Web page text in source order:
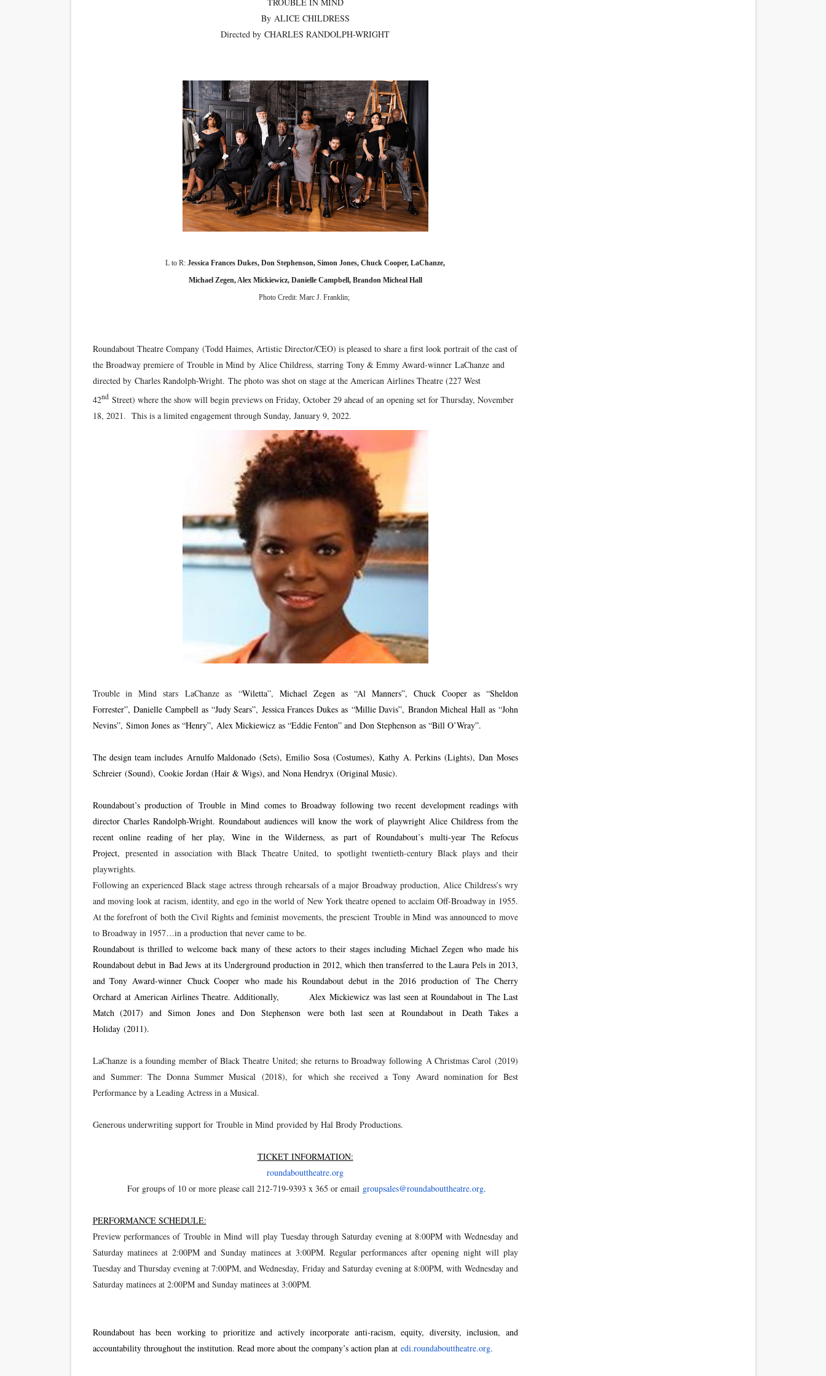
By ALICE CHILDRESS
Directed byCHARLES RANDOLPH-WRIGHT
L to R:Jessica Frances Dukes, Don Stephenson, Simon Jones, Chuck Cooper, LaChanze,
Michael Zegen, Alex Mickiewicz, Danielle Campbell, Brandon Micheal Hall
Photo Credit: Marc J. Franklin;
Roundabout Theatre Company (Todd Haimes, Artistic Director/CEO) is pleased to share a first look portrait of the cast of
the Broadway premiere of Trouble in Mind by Alice Childress, starring Tony & Emmy Award-winner LaChanze and
directed by Charles Randolph-Wright. The photo was shot on stage at the American Airlines Theatre (227 West
42ndStreet) where the show will begin previews on Friday, October 29 ahead of an opening set for Thursday, November
18, 2021. This is a limited engagement through Sunday, January 9, 2022.
Trouble in Mind stars LaChanze as “Wiletta”,Michael Zegenas “Al Manners”, Chuck Cooper as “Sheldon
Forrester”, Danielle Campbell as “Judy Sears”, Jessica Frances Dukes as “Millie Davis”, Brandon Micheal Hall as “John
Nevins”, Simon Jones as “Henry”, Alex Mickiewicz as “Eddie Fenton” and Don Stephenson as “Bill O’Wray”.
The design team includes Arnulfo Maldonado (Sets), Emilio Sosa (Costumes), Kathy A. Perkins (Lights), Dan Moses
Schreier (Sound), Cookie Jordan (Hair & Wigs), and Nona Hendryx (Original Music).
Roundabout’s production of Trouble in Mind comes to Broadway following two recent development readings with
director Charles Randolph-Wright. Roundabout audiences will know the work of playwright Alice Childress from the
recent online reading of her play, Wine in the Wilderness, as part of Roundabout’s multi-year The Refocus
Project, presented in association with Black Theatre United, to spotlight twentieth-century Black plays and their
playwrights.
Following an experienced Black stage actress through rehearsals of a major Broadway production, Alice Childress’s wry
and moving look at racism, identity, and ego in the world of New York theatre opened to acclaim Off-Broadway in 1955.
At the forefront of both the Civil Rights and feminist movements, the prescient Trouble in Mind was announced to move
to Broadway in 1957…in a production that never came to be.
Roundabout is thrilled to welcome back many of these actors to their stages including Michael Zegen who made his
Roundabout debut in Bad Jews at its Underground production in 2012, which then transferred to the Laura Pels in 2013,
and Tony Award-winner Chuck Cooper who made his Roundabout debut in the 2016 production of The Cherry
Orchard at American Airlines Theatre. Additionally, Alex Mickiewicz was last seen at Roundabout in The Last
Match (2017) and Simon Jones and Don Stephenson were both last seen at Roundabout in Death Takes a
Holiday (2011).
LaChanze is a founding member of Black Theatre United; she returns to Broadway following A Christmas Carol (2019)
and Summer: The Donna Summer Musical (2018), for which she received a Tony Award nomination for Best
Performance by a Leading Actress in a Musical.
Generous underwriting support for Trouble in Mind provided by Hal Brody Productions.
TICKET INFORMATION:
roundabouttheatre.org
For groups of 10 or more please call 212-719-9393 x 365 or email groupsales@roundabouttheatre.org.
PERFORMANCE SCHEDULE:
Preview performances of Trouble in Mind will play Tuesday through Saturday evening at 8:00PM with Wednesday and
Saturday matinees at 2:00PM and Sunday matinees at 3:00PM. Regular performances after opening night will play
Tuesday and Thursday evening at 7:00PM, and Wednesday, Friday and Saturday evening at 8:00PM, with Wednesday and
Saturday matinees at 2:00PM and Sunday matinees at 3:00PM.
Roundabout has been working to prioritize and actively incorporate anti-racism, equity, diversity, inclusion, and
accountability throughout the institution. Read more about the company’s action plan at edi.roundabouttheatre.org.